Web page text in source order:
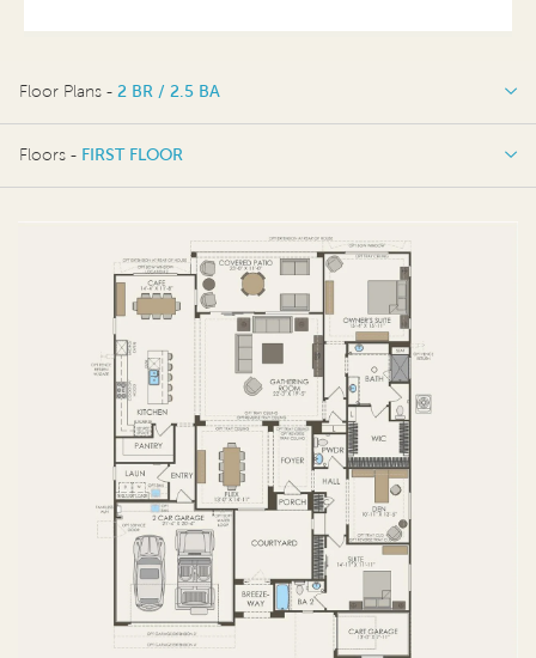
Floor Plans - 2 BR / 2.5 BA
2 BR / 2.5 BA
Floors - FIRST FLOOR